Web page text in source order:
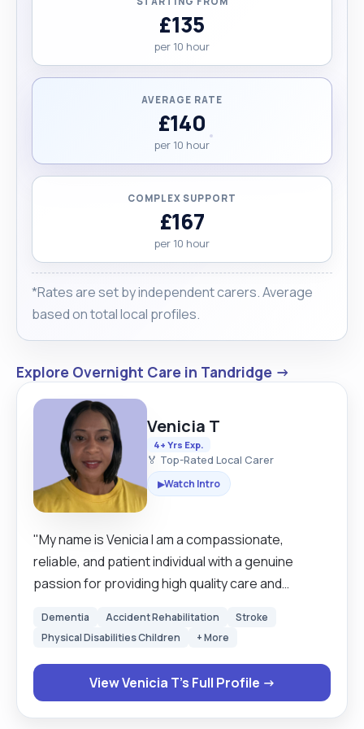
the fulfilment of others and making a difference in
£135
per 10 hour
AVERAGE RATE
£140
per 10 hour
COMPLEX SUPPORT
£167
per 10 hour
*Rates are set by independent carers. Average
based on total local profiles.
Explore Overnight Care in Tandridge →
Venicia T
4+ Yrs Exp.
🏅 Top-Rated Local Carer
▶Watch Intro
"My name is Venicia I am a compassionate,
reliable, and patient individual with a genuine
passion for providing high quality care and
others is more than just a job to me it is a
commitment to making a real difference in
someone’s daily life. I take pride in helping
individuals maintain their dignity, independence,
and quality of life, whether through practical
Dementia Accident Rehabilitation
Stroke
Physical Disabilities Children
+ More
View Venicia T's Full Profile →